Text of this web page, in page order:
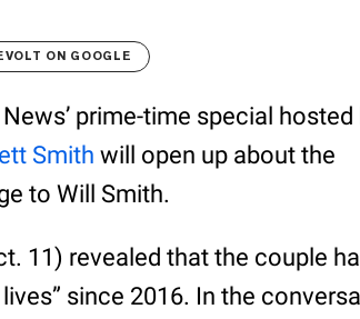
ON GOOGLE
prime-time special hosted
Smith will open up about the
to Will Smith.
11) revealed that the couple
since 2016. In the